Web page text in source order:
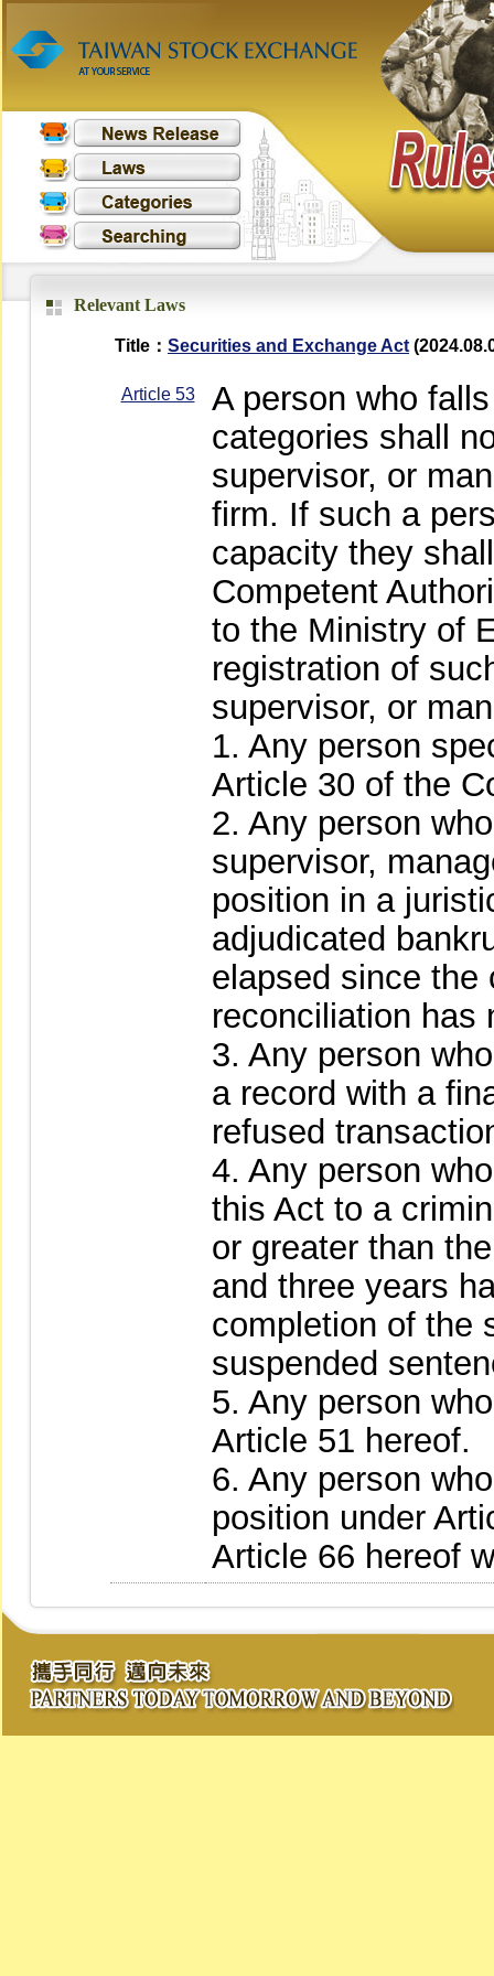
Relevant Laws
Title： Securities and Exchange Act
Article 53
A person who
categories shall
supervisor, or
firm. If such a
capacity they
Competent
to the Ministry of
registration of
supervisor, or
1. Any person
Article 30 of the
2. Any person
supervisor,
position in a
adjudicated
elapsed since the
reconciliation has
3. Any person
a record with a
refused
4. Any person
this Act to a
or greater than
and three years
completion of the
suspended
5. Any person
Article 51 hereof.
6. Any person
position under
Article 66 hereof